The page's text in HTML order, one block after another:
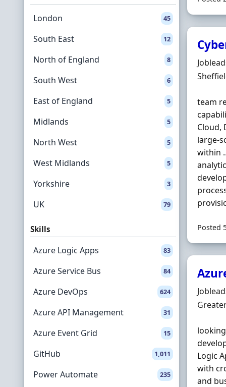
London 45
South East 12
North of England 8
South West 6
East of England 5
Midlands 5
North West 5
West Midlands 5
Yorkshire 3
UK 79
Skills
Azure Logic Apps 83
Azure Service Bus 84
Azure DevOps 624
Azure API Management 31
Azure Event Grid 15
GitHub 1,011
Power Automate 235
Hiring
team
Cloud,
large-
within
Posted
Hiring
Logic
with
and